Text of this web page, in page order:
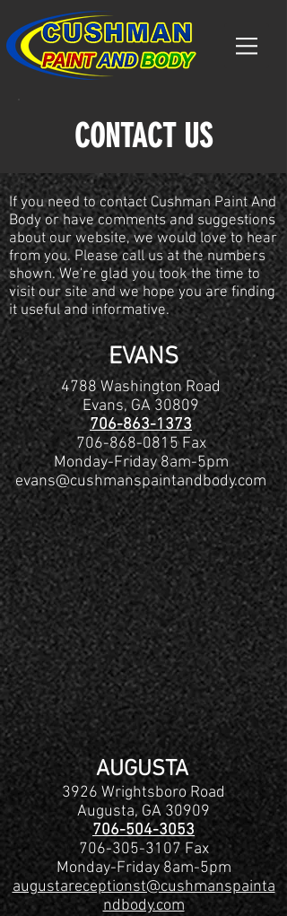
CONTACT US
If you need to contact Cushman Paint And
Body or have comments and suggestions
about our website, we would love to hear
from you. Please call us at the numbers
shown. We're glad you took the time to
visit our site and we hope you are finding
it useful and informative.
EVANS
4788 Washington Road
Evans, GA 30809
706-863-1373
706-868-0815 Fax
Monday-Friday 8am-5pm
evans@cushmanspaintandbody.com
AUGUSTA
3926 Wrightsboro Road
Augusta, GA 30909
706-504-3053
706-305-3107 Fax
Monday-Friday 8am-5pm
augustareceptionst@cushmanspainta
ndbody.com